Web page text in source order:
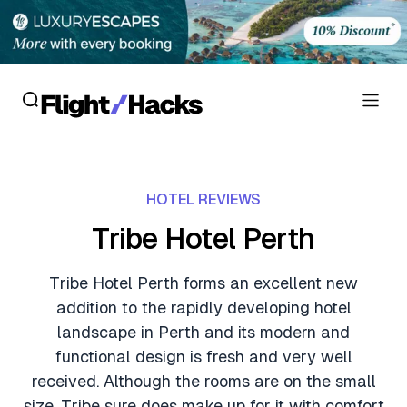
Business Credit Cards
Debit Cards
Deals
Crypto & Finance Deals
Flight Deals
Hotel Deals
News
Hotel News
Guides
HOTEL REVIEWS
Tribe Hotel Perth
Tribe Hotel Perth forms an excellent new
addition to the rapidly developing hotel
landscape in Perth and its modern and
functional design is fresh and very well
received. Although the rooms are on the small